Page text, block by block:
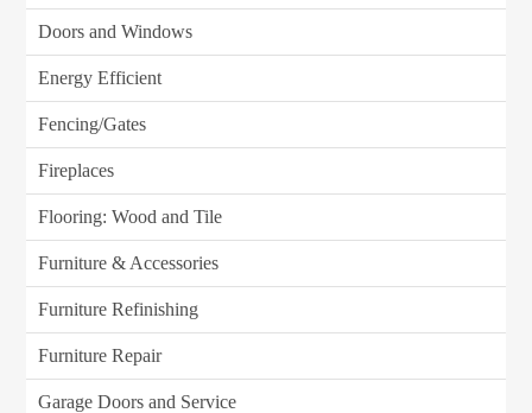
Doors and Windows
Energy Efficient
Fencing/Gates
Fireplaces
Flooring: Wood and Tile
Furniture & Accessories
Furniture Refinishing
Furniture Repair
Garage Doors and Service